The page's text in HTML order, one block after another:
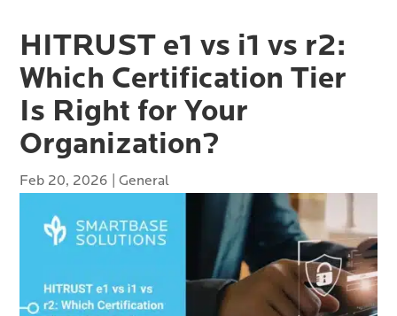
HITRUST e1 vs i1 vs r2:
Which Certification Tier
Is Right for Your
Organization?
Feb 20, 2026 |General